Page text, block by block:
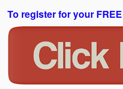
To register for your